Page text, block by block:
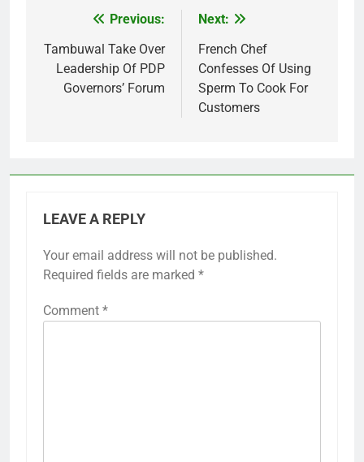
navigation
Previous:
Tambuwal Take Over
Leadership Of PDP
Governors’ Forum
Next:
French Chef
Confesses Of Using
Sperm To Cook For
Customers
LEAVE A REPLY
Your email address will not be published.
Required fields are marked *
Comment *